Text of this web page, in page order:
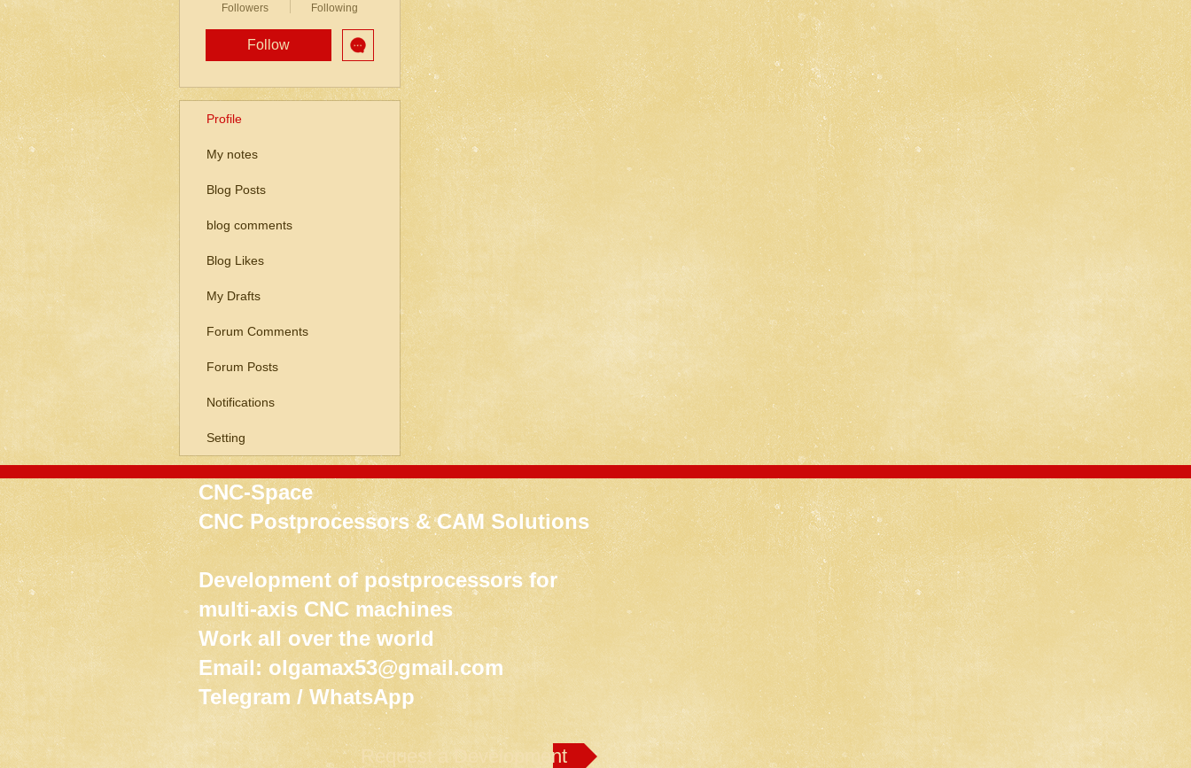
Followers Following
Follow
Profile
My notes
Blog Posts
blog comments
Blog Likes
My Drafts
Forum Comments
Forum Posts
Notifications
Setting
CNC-Space
CNC Postprocessors & CAM Solutions
Development of postprocessors for
multi-axis CNC machines
Work all over the world
Email: olgamax53@gmail.com
Telegram / WhatsApp
Request a Development